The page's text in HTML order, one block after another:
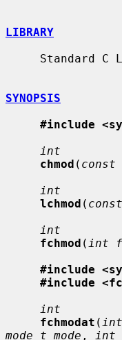
LIBRARY
SYNOPSIS
#include
int
chmod ( const
int
lchmod (
int
fchmod ( int
#include
#include
int
fchmodat (
mode_t mode , int